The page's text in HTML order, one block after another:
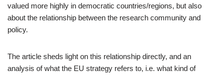
valued more highly in democratic countries/regions, but also
about the relationship between the research community and
policy.
The article sheds light on this relationship directly, and an
analysis of what the EU strategy refers to, i.e. what kind of